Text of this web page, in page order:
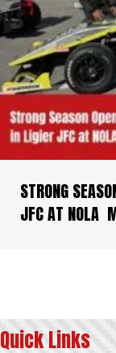
STRONG
JFC AT NOLA
Quick Links